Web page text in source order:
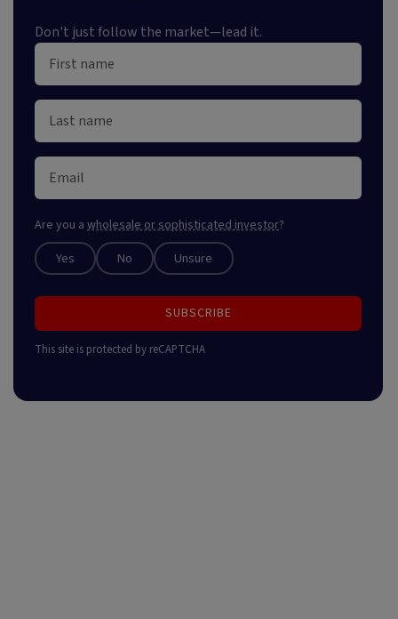
Don't just follow the market—lead it.
Are you a wholesale or sophisticated investor?
Yes No Unsure
SUBSCRIBE
This site is protected by reCAPTCHA